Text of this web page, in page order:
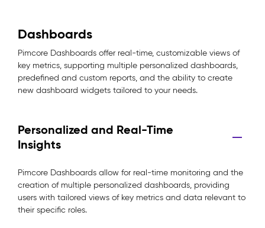
Dashboards
Pimcore Dashboards offer real-time, customizable views of
key metrics, supporting multiple personalized dashboards,
predefined and custom reports, and the ability to create
new dashboard widgets tailored to your needs.
Personalized and Real-Time
Insights
Pimcore Dashboards allow for real-time monitoring and the
creation of multiple personalized dashboards, providing
users with tailored views of key metrics and data relevant to
their specific roles.